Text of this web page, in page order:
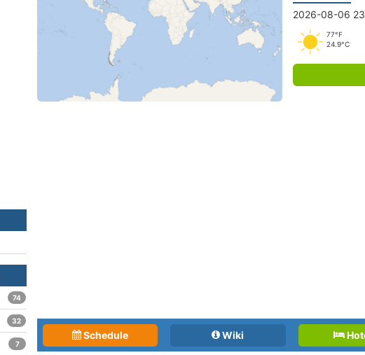
2026-08-06
77°F
24.9°C
Schedule Wiki
74
32
7